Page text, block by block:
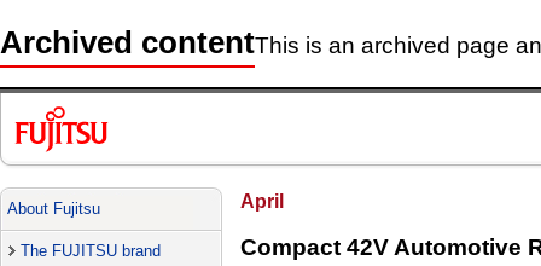
Archived contentThis is an archived page
About Fujitsu
The FUJITSU brand
April
Compact 42V Automotive